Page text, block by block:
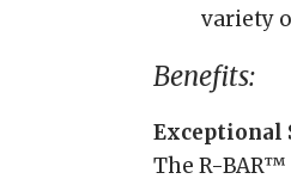
variety
Benefits:
The R-